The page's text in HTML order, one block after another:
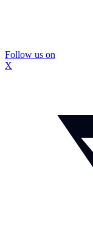
Follow us on
X